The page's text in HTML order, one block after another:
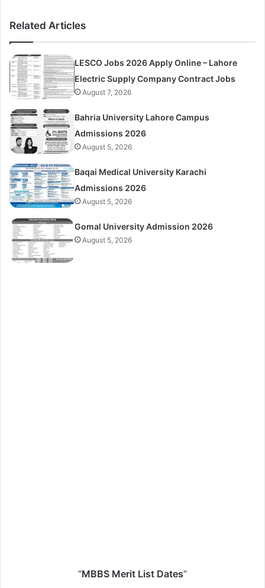
Related Articles
LESCO Jobs 2026 Apply Online – Lahore
Electric Supply Company Contract Jobs
August 7, 2026
Bahria University Lahore Campus
Admissions 2026
August 5, 2026
Baqai Medical University Karachi
Admissions 2026
August 5, 2026
Gomal University Admission 2026
August 5, 2026
“MBBS Merit List Dates“